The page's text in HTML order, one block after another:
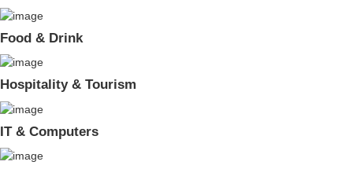
Food & Drink
Hospitality & Tourism
IT & Computers